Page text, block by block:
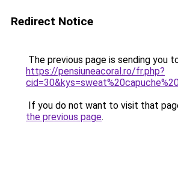
Redirect Notice
The previous page is sending you
https://pensiuneacoral.ro/fr.php?
If you do not want to visit that
the previous page.